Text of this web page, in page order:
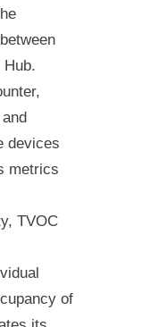
devices
metrics
TVOC
of